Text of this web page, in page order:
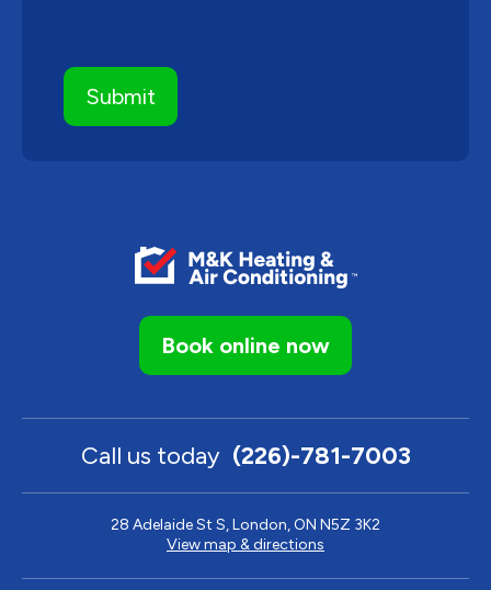
Book online now
Call us today (226)-781-7003
28 Adelaide St S, London, ON N5Z 3K2
View map & directions